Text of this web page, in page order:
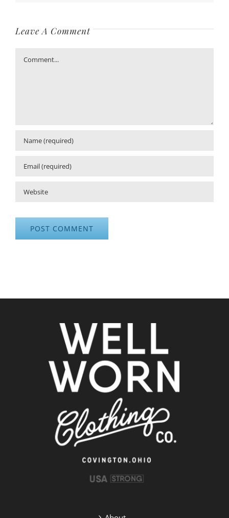
Leave A Comment
Comment